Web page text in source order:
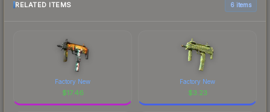
RELATED ITEMS 6 items
Factory New
$17.46
Factory New
$3.23